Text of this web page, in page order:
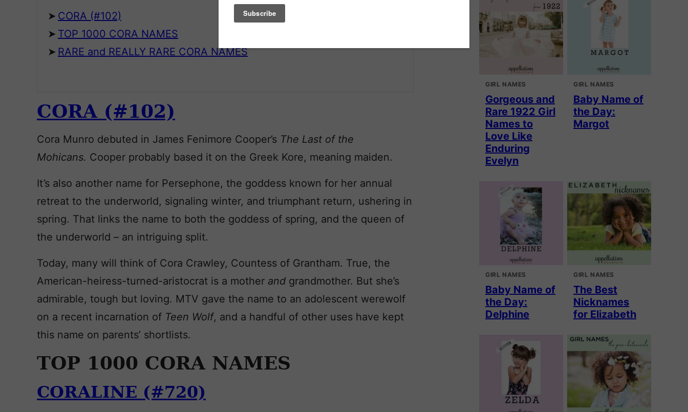
CORA (#102)
TOP 1000 CORA NAMES
RARE and REALLY RARE CORA NAMES
CORA (#102)
Cora Munro debuted in James Fenimore Cooper’s The Last of the
Mohicans. Cooper probably based it on the Greek Kore, meaning maiden.
It’s also another name for Persephone, the goddess known for her annual
retreat to the underworld, signaling winter, and triumphant return, ushering in
spring. That links the name to both the goddess of spring, and the queen of
the underworld – an intriguing split.
Today, many will think of Cora Crawley, Countess of Grantham. True, the
American-heiress-turned-aristocrat is a mother and grandmother. But she’s
admirable, tough but loving. MTV gave the name to an adolescent werewolf
on a recent incarnation of Teen Wolf, and a handful of other uses have kept
this name on parents’ shortlists.
TOP 1000 CORA NAMES
CORALINE (#720)
GIRL NAMES
Gorgeous and
Rare 1922 Girl
Names to
Love Like
Enduring
Evelyn
GIRL NAMES
Baby Name of
the Day:
Margot
GIRL NAMES
Baby Name of
the Day:
Delphine
GIRL NAMES
The Best
Nicknames
for Elizabeth